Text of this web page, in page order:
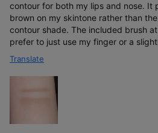
contour for both my lips and nose. It
brown on my skintone rather than
contour shade. The included brush
prefer to just use my finger or a
Translate